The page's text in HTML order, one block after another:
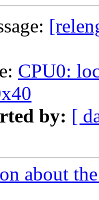
CPU0:
by: [
about